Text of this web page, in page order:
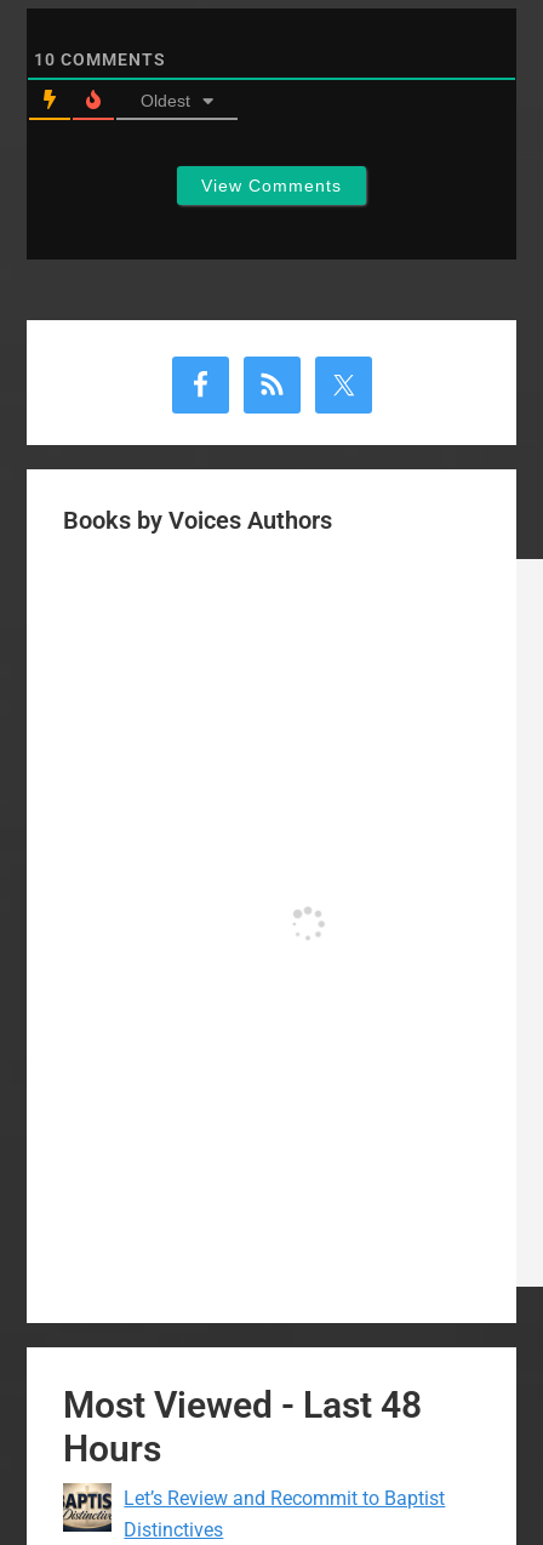
10 COMMENTS
Oldest
View Comments
Books by Voices Authors
Most Viewed - Last 48
Hours
Let’s Review and Recommit to Baptist
Distinctives